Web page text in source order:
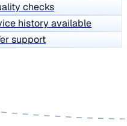
checks
history available
support